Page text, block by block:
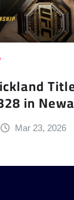
in
Mar 23, 2026